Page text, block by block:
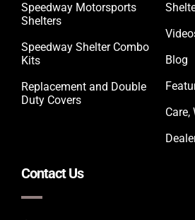
Speedway Motorsports
Shelters
Speedway Shelter Combo
Kits
Replacement and Double
Duty Covers
Blog
Care,
Contact Us